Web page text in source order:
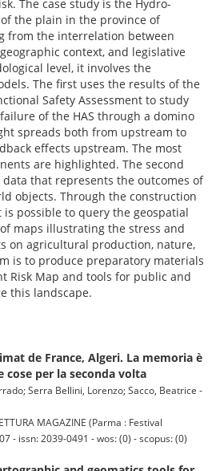
The case study is the Hydro-
the plain in the province of
from the interrelation between
context, and legislative
level, it involves the
The first uses the results of the
Safety Assessment to study
of the HAS through a domino
spreads both from upstream to
effects upstream. The most
are highlighted. The second
that represents the outcomes of
objects. Through the construction
possible to query the geospatial
maps illustrating the stress and
on agricultural production, nature,
is to produce preparatory materials
Risk Map and tools for public and
this landscape.
de France, Algeri. La memoria è
cose per la seconda volta
Serra Bellini, Lorenzo; Sacco, Beatrice -
MAGAZINE (Parma : Festival
- issn: 2039-0491 - wos: (0) - scopus: (0)